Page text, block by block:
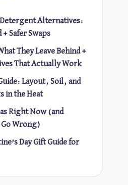
Alternatives:
Safer Swaps
They Leave Behind +
That Actually Work
Layout, Soil, and
in the Heat
Right Now (and
Wrong)
Day Gift Guide for